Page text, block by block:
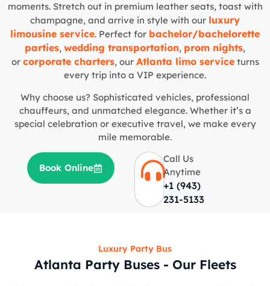
moments. Stretch out in premium leather seats, toast with
champagne, and arrive in style with our luxury
limousine service. Perfect for bachelor/bachelorette
parties, wedding transportation, prom nights,
or corporate charters, our Atlanta limo serviceturns
every trip into a VIP experience.
Why choose us? Sophisticated vehicles, professional
chauffeurs, and unmatched elegance. Whether it’s a
special celebration or executive travel, we make every
mile memorable.
Book Online
Call Us
Anytime
+1 (943)
231-5133
Luxury Party Bus
Atlanta Party Buses - Our Fleets